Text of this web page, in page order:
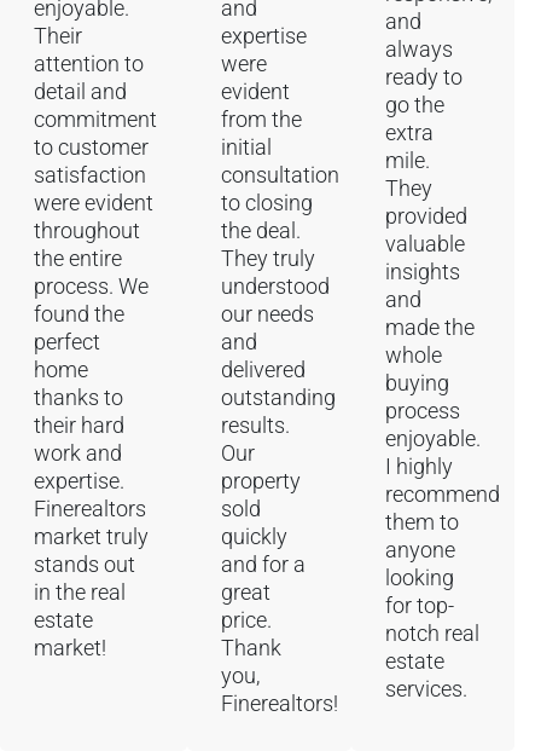
enjoyable.
Their
attention to
detail and
commitment
to customer
satisfaction
were evident
throughout
the entire
process. We
found the
perfect
home
thanks to
their hard
work and
expertise.
Finerealtors
market truly
stands out
in the real
estate
market!
and
expertise
were
evident
from the
initial
consultation
to closing
the deal.
They truly
understood
our needs
and
delivered
outstanding
results.
Our
property
sold
quickly
and for a
great
price.
Thank
you,
Finerealtors!
and
always
ready to
go the
extra
mile.
They
provided
valuable
insights
and
made the
whole
buying
process
enjoyable.
I highly
recommend
them to
anyone
looking
for top-
notch real
estate
services.